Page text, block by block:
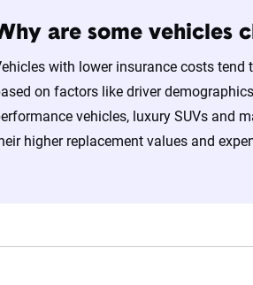
auto insurance data
Insurance Rating Tool for
the U.S., sourced from Quadrant
by insurers, are verified through
show how these variables can impact
are some vehicles
with lower insurance costs
on factors like driver
vehicles, luxury SUVs and
higher replacement values and